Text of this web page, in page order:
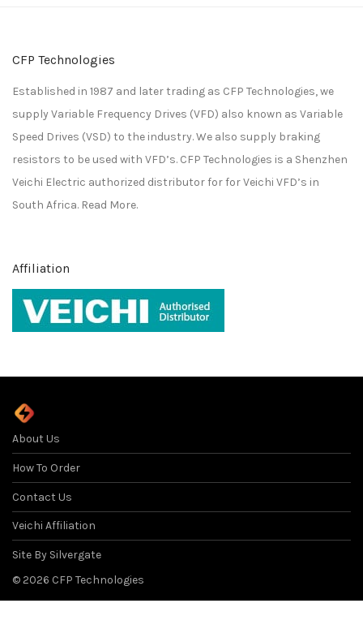
CFP Technologies
Established in 1987 and later trading as CFP Technologies, we
supply Variable Frequency Drives (VFD) also known as Variable
Speed Drives (VSD) to the industry. We also supply braking
resistors to be used with VFD’s. CFP Technologies is a Shenzhen
Veichi Electric authorized distributor for forVeichi VFD’s in
South Africa. Read More.
Affiliation
About Us
How To Order
Contact Us
Veichi Affiliation
Site By Silvergate
©2026 CFP Technologies